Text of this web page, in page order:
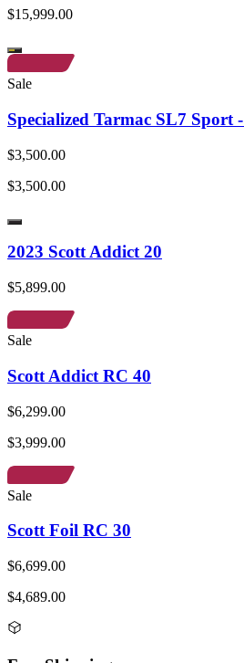
$15,999.00
Sale
Specialized Tarmac SL7 Sport
$3,500.00
$3,500.00
2023 Scott Addict 20
$5,899.00
Sale
Scott Addict RC 40
$6,299.00
$3,999.00
Sale
Scott Foil RC 30
$6,699.00
$4,689.00